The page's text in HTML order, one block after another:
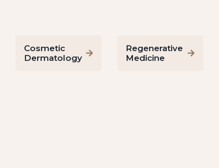
Cosmetic
Dermatology
Regenerative
Medicine